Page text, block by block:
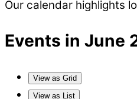
Our calendar highlights
Events in June
View as Grid
View as
List